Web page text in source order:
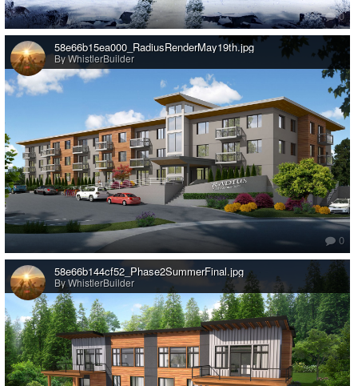
0
58e66b15ea000_RadiusRenderMay19th.jpg
By WhistlerBuilder
0
58e66b144cf52_Phase2SummerFinal.jpg
By WhistlerBuilder